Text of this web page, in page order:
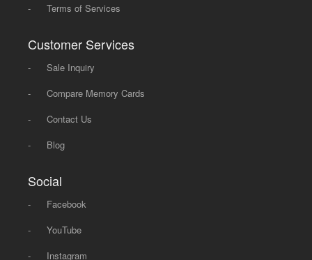
-
Terms of Services
Customer Services
-
Sale Inquiry
-
Compare Memory Cards
-
Contact Us
-
Blog
Social
-
Facebook
-
YouTube
-
Instagram